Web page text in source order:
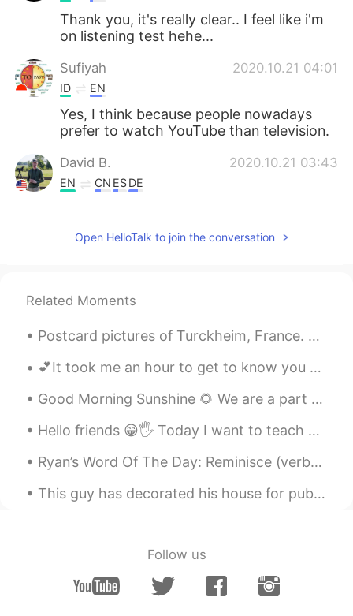
Thank you, it's really clear.. I feel like i'm
on listening test hehe...
Sufiyah 2020.10.21 04:01
ID EN
Yes, I think because people nowadays
prefer to watch YouTube than television.
David B. 2020.10.21 03:43
EN CN ESDE
55 years will instead only be streamed
Open HelloTalk to join the conversation
Related Moments
Postcard pictures of Turckheim, France. Pic 1 & 2: A view of the townhall and Saint Anne Church....
💕It took me an hour to get to know you and just a day to fall in love. But it will take me a whol...
Good Morning Sunshine 🌻 We are a part of a small international group. We met last night. Only th...
Hello friends 😁🖐 Today I want to teach you about "homophones" these are when words have the same ...
Ryan’s Word Of The Day: Reminisce (verb) Meaning: remember fondly/positively Example (1): “Aft...
This guy has decorated his house for public. he used 150,000 lights and Electric company had to g...
Follow us